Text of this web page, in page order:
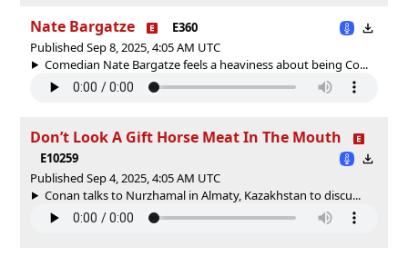
Nate Bargatze
E360
Published Sep 8, 2025, 4:05 AM UTC
Comedian Nate Bargatze feels a heaviness about being Co...
Don’t Look A Gift Horse Meat In The Mouth
E10259
Published Sep 4, 2025, 4:05 AM UTC
Conan talks to Nurzhamal in Almaty, Kazakhstan to discu...